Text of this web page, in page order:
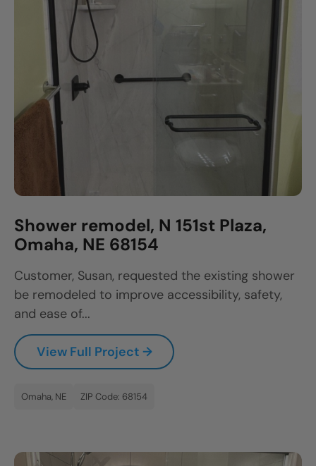
Shower remodel, N 151st Plaza,
Omaha, NE 68154
Customer, Susan, requested the existing shower
be remodeled to improve accessibility, safety,
and ease of...
View Full Project →
Omaha, NE ZIP Code: 68154